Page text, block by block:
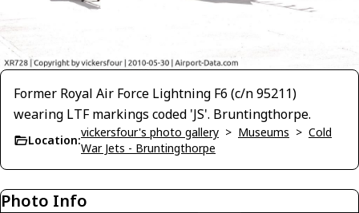
Former Royal Air Force Lightning F6 (c/n 95211)
wearing LTF markings coded 'JS'. Bruntingthorpe.
Location:
vickersfour's photo gallery > Museums > Cold
War Jets - Bruntingthorpe
Photo Info